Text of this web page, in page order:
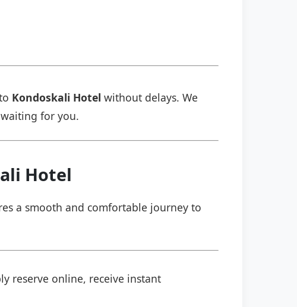
Kondoskali Hotel without delays. We
for you.
Hotel
a smooth and comfortable journey to
reserve online, receive instant